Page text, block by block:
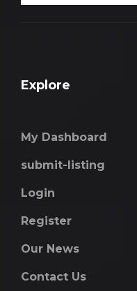
Explore
My Dashboard
submit-listing
Login
Register
Our News
Contact Us